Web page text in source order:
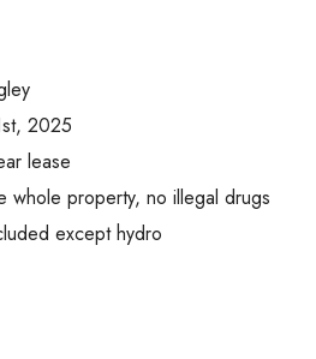
2025
lease
whole property, no illegal drugs
except hydro